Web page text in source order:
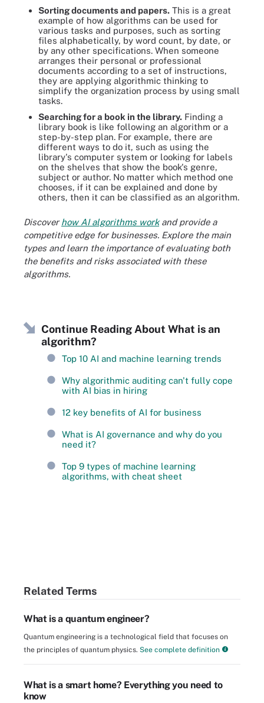
Sorting documents and papers. This is a great
example of how algorithms can be used for
various tasks and purposes, such as sorting
files alphabetically, by word count, by date, or
by any other specifications. When someone
arranges their personal or professional
documents according to a set of instructions,
they are applying algorithmic thinking to
simplify the organization process by using small
tasks.
Searching for a book in the library. Finding a
library book is like following an algorithm or a
step-by-step plan. For example, there are
different ways to do it, such as using the
library's computer system or looking for labels
on the shelves that show the book's genre,
subject or author. No matter which method one
chooses, if it can be explained and done by
others, then it can be classified as an algorithm.
Discoverhow AI algorithms workand provide a
competitive edge for businesses. Explore the main
types and learn the importance of evaluating both
the benefits and risks associated with these
algorithms.
Continue Reading About What is an
algorithm?
Top 10 AI and machine learning trends
Why algorithmic auditing can't fully cope
with AI bias in hiring
12 key benefits of AI for business
What is AI governance and why do you
need it?
Top 9 types of machine learning
algorithms, with cheat sheet
Related Terms
What is a quantum engineer?
Quantum engineering is a technological field that focuses on
the principles of quantum physics. See complete definition
What is a smart home? Everything you need to
know